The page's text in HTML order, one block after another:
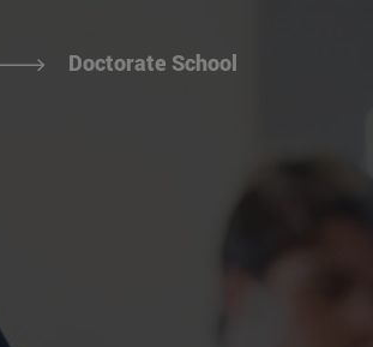
Doctorate School